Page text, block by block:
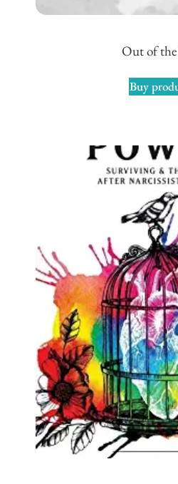
Out of the
Buy